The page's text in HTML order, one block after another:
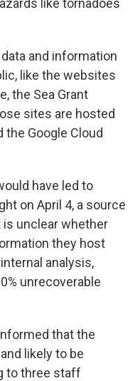
like tornadoes
and information
like the websites
the Sea Grant
sites are hosted
the Google Cloud
have led to
on April 4, a source
is unclear whether
they host
analysis,
unrecoverable
that the
likely to be
to three staff